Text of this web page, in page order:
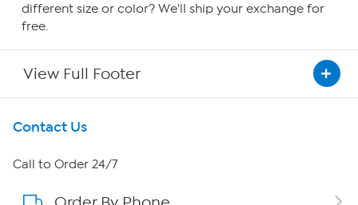
different size or color? We'll ship your exchange for
free.
View Full Footer
Get To Know Us
About HSN
About QVC Group
Contact Us
Call to Order 24/7